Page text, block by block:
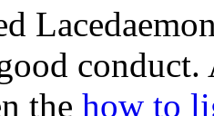
the how to